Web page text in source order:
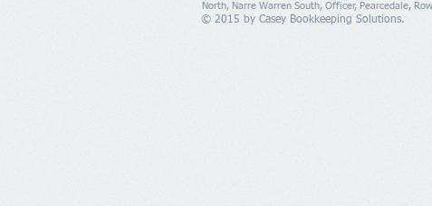
© 2015 by Casey Bookkeeping Solutions.
North, Narre Warren South, Officer, Pearcedale,